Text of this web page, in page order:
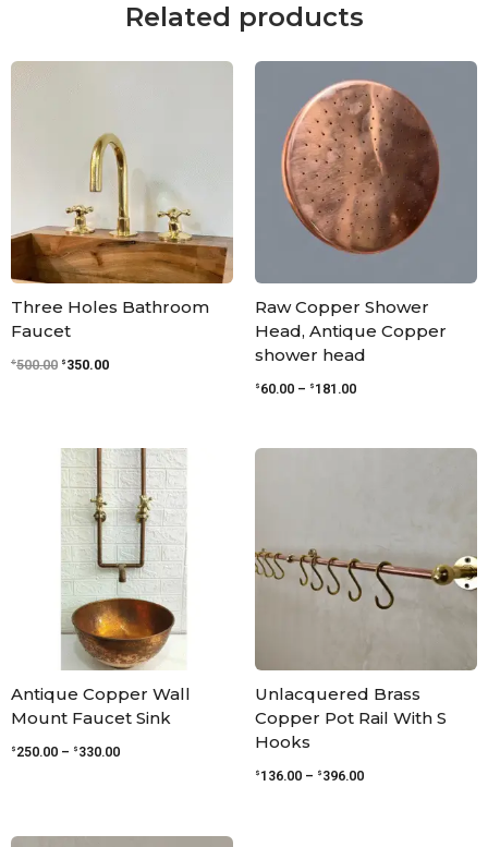
Related products
Three Holes Bathroom
Faucet
$500.00 $ 350.00
Raw Copper Shower
Head, Antique Copper
shower head
$ 60.00 – $ 181.00
range:
$60.00
through
$181.00
Antique Copper Wall
Mount Faucet Sink
$ 250.00 – $ 330.00
Price
range:
$250.00
through
$330.00
Unlacquered Brass
Copper Pot Rail With S
Hooks
$ 136.00 – $ 396.00